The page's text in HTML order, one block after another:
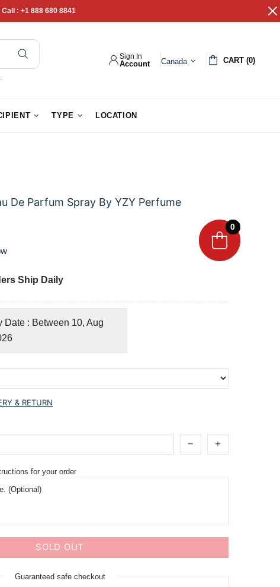
Call : +1 888 680 8841
Sign In
Account Canada CART (0)
TYPE LOCATION
De Parfum Spray By YZY Perfume
Ship Daily
Date : Between 10, Aug
& RETURN
for your order
SOLD OUT
Guaranteed safe checkout
0
0